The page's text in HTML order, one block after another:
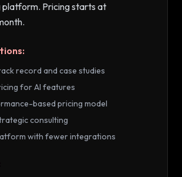
platform. Pricing starts at
.
record and case studies
for AI features
based pricing model
consulting
with fewer integrations